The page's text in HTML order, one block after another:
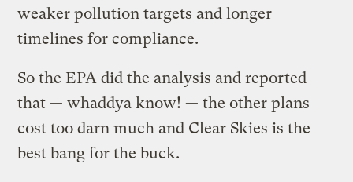
weaker pollution targets and longer
timelines for compliance.
So the EPA did the analysis and reported
that — whaddya know! — the other plans
cost too darn much and Clear Skies is the
best bang for the buck.